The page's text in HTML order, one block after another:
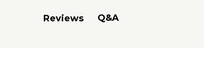
Reviews Q&A